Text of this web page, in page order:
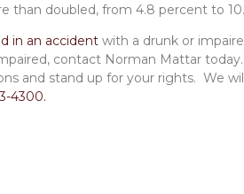
than doubled, from 4.8 percent to
in an accident with a drunk or
contact Norman Mattar
and stand up for your rights. We
4300.